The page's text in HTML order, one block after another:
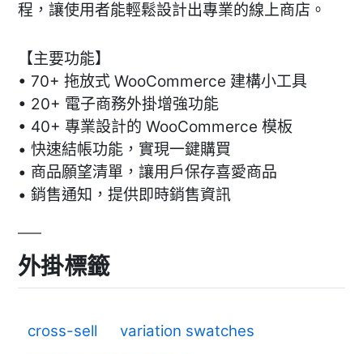
程，讓使用者能輕鬆設計出專業的線上商店。
【主要功能】
• 70+ 拖放式 WooCommerce 建構小工具
• 20+ 電子商務外掛增強功能
• 40+ 專業設計的 WooCommerce 模板
• 快速結帳功能，實現一鍵購買
• 商品願望清單，讓用戶保存喜愛商品
• 銷售通知，提供即時銷售資訊
外掛標籤
cross-sell
variation swatches